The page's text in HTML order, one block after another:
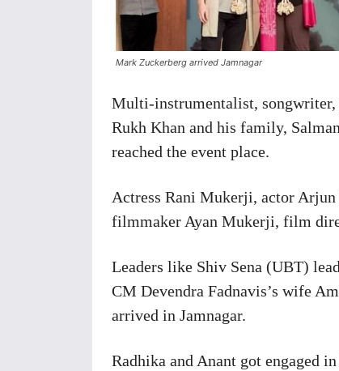
Mark Zuckerberg arrived Jamnagar
Multi-instrumentalist, songwriter,
Rukh Khan and his family,
reached the event place.
Actress Rani Mukerji, actor
filmmaker Ayan Mukerji, film
Leaders like Shiv Sena (UBT)
CM Devendra Fadnavis’s wife
arrived in Jamnagar.
Radhika and Anant got engaged